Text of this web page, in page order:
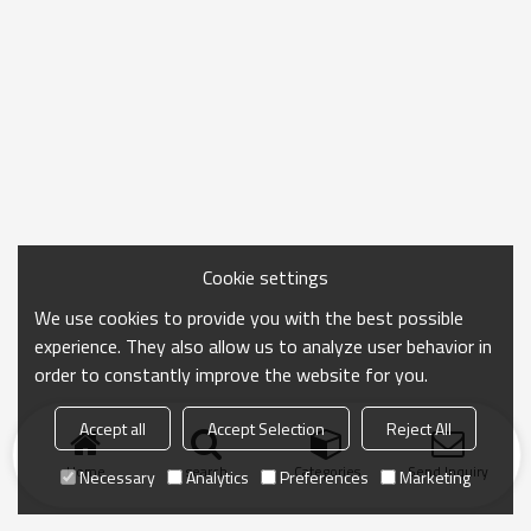
Home search Categories Send Inquiry
Cookie settings
We use cookies to provide you with the best possible
experience. They also allow us to analyze user behavior in
order to constantly improve the website for you.
Accept all Accept Selection
Reject All
Necessary
Analytics Preferences Marketing